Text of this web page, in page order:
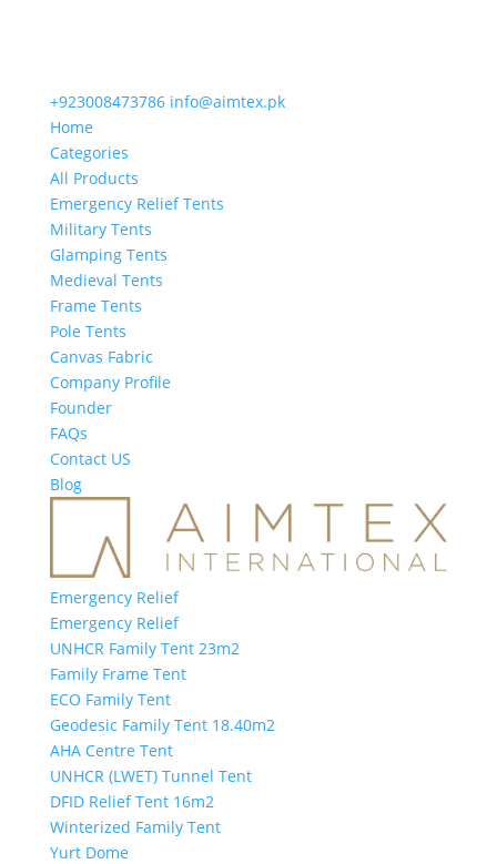
+923008473786 info@aimtex.pk
Home
Categories
All Products
Emergency Relief Tents
Military Tents
Glamping Tents
Medieval Tents
Frame Tents
Pole Tents
Canvas Fabric
Company Profile
Founder
FAQs
Contact US
Blog
Emergency Relief
Emergency Relief
UNHCR Family Tent 23m2
Family Frame Tent
ECO Family Tent
Geodesic Family Tent 18.40m2
AHA Centre Tent
UNHCR (LWET) Tunnel Tent
DFID Relief Tent 16m2
Winterized Family Tent
Yurt Dome